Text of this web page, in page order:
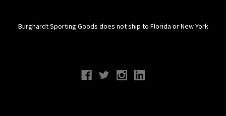
Burghardt Sporting Goods does not ship to Florida or New York